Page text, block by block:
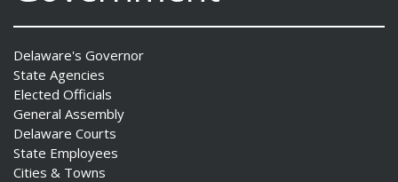
Delaware's Governor
State Agencies
Elected Officials
General Assembly
Delaware Courts
State Employees
Cities & Towns